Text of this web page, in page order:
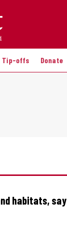
Tip-offs Donate
habitats, say